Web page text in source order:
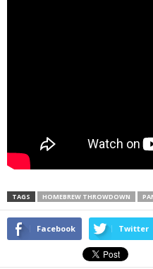
TAGS HOMEBREW THROWDOWN
Facebook Twitter